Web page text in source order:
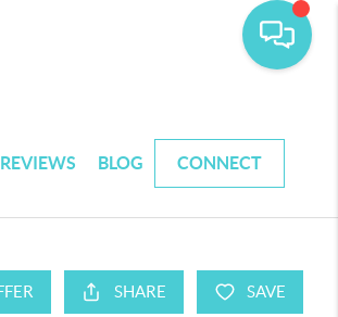
REVIEWS BLOG CONNECT